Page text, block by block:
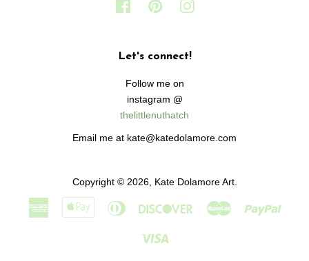
FacebookPinterest
Let's connect!
Follow me on
instagram @
thelittlenuthatch
Email me at kate@katedolamore.com
Copyright © 2026, Kate Dolamore Art.
American
Express
Apple Diners
DiscoverMaster